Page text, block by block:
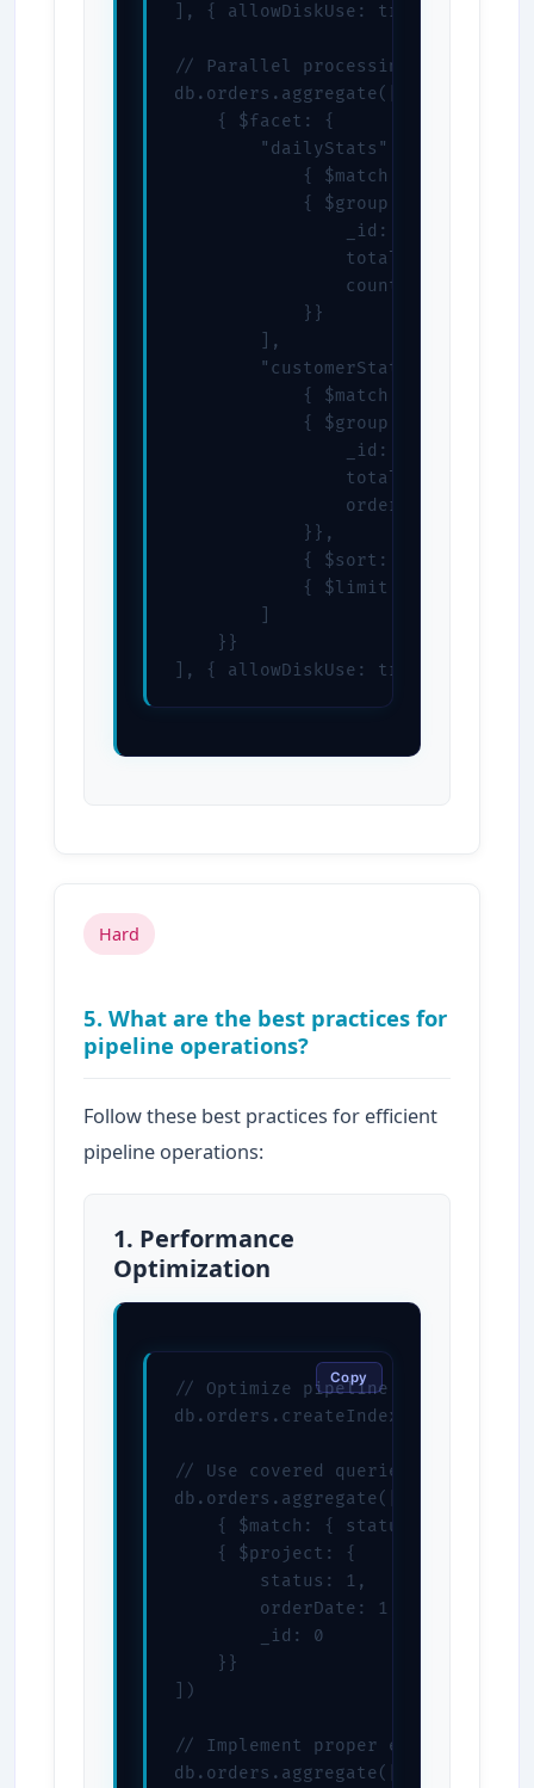
], { allowDiskUse: true })
// Parallel processing with
db.orders.aggregate([
    { $facet: {
        "dailyStats": [
{ $match: { status:
            { $group: {
_id: {
total: { $sum:
count: { $sum: 1
            }}
        ],
        "customerStats": [
{ $match: { status:
            { $group: {
_id:
total: { $sum:
orders: { $sum: 1
            }},
{ $sort: { total: -1
            { $limit: 10 }
    }}
], { allowDiskUse: true })
Hard
5. What are the best practices for
pipeline operations?
Follow these best practices for efficient
pipeline operations:
1. Performance
Optimization
// Optimize pipeline with proper
db.orders.createIndex({ status:
// Use covered queries when
db.orders.aggregate([
{ $match: { status:
    { $project: {
        status: 1,
        orderDate: 1,
        _id: 0
    }}
])
// Implement proper error
db.orders.aggregate([
Copy